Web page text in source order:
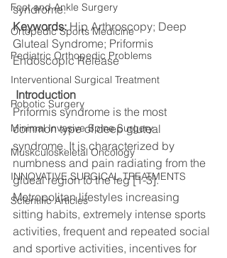
Foot and Ankle Surgery
Ortopedic Sports Medicine
Pediatric Orthopedic Problems
Interventional Surgical Treatment
Robotic Surgery
Minimal Invasive Spine Surgery
Muskculoskeletal Oncology
INNOVATIVE SURGICAL TREATMENTS
Scientific Articles
syndrome.
Keywords: Hip Arthroscopy; Deep
Gluteal Syndrome; Priformis
Endoscopic Release
Introduction
Priformis syndrome is the most
common type of deep gluteal
syndrome. It is characterized by
numbness and pain radiating from the
glueal region to the leg [1-3].
Metropolitan lifestyles increasing
sitting habits, extremely intense sports
activities, frequent and repeated social
and sportive activities, incentives for